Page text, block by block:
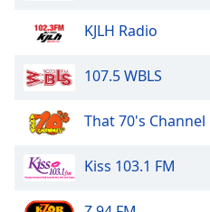
Background
Opacity
Caption
Area
Background
KJLH Radio
107.5 WBLS
That 70's Channel
Kiss 103.1 FM